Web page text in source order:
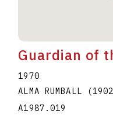
Guardian of
1970
ALMA RUMBALL
(1902
A1987.019